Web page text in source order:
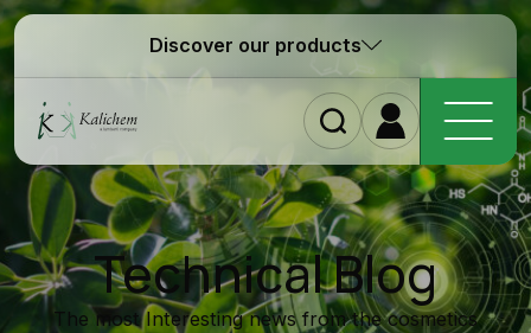
Discover our products
Technical Blog
The most Interesting news from the cosmetics